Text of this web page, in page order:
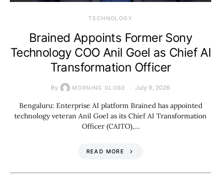
TECHNOLOGY
Brained Appoints Former Sony
Technology COO Anil Goel as Chief AI
Transformation Officer
By MORNING GLOBE July 9, 2026
Bengaluru: Enterprise AI platform Brained has appointed
technology veteran Anil Goel as its Chief AI Transformation
Officer (CAITO),…
READ MORE